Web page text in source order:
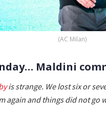
(AC Milan)
Maldini
is strange. We lost six or
again and things did not go